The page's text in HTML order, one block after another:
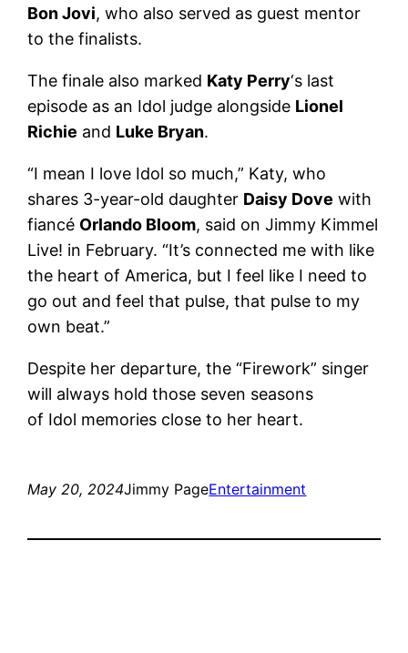
Bon Jovi, who also served as guest mentor
to the finalists.
The finale also marked Katy Perry‘s last
episode as an Idol judge alongside Lionel
Richie and Luke Bryan.
“I mean I love Idol so much,” Katy, who
shares 3-year-old daughter Daisy Dove with
fiancé Orlando Bloom, said on Jimmy Kimmel
Live! in February. “It’s connected me with like
the heart of America, but I feel like I need to
go out and feel that pulse, that pulse to my
own beat.”
Despite her departure, the “Firework” singer
will always hold those seven seasons
of Idol memories close to her heart.
May 20, 2024Jimmy PageEntertainment